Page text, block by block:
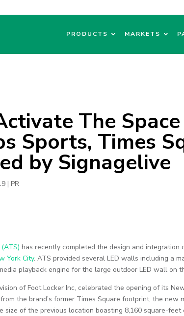
PRODUCTS MARKETS
The
Sports, Times
by Signagelive
|PR
(ATS)has recently completed the design and
York City. ATS provided several LED walls including a
playback engine for the large outdoor LED wall on
of Foot Locker Inc, celebrated the opening of its
the brand’s former Times Square footprint, the
size of the previous location boasting 8,160 square-feet